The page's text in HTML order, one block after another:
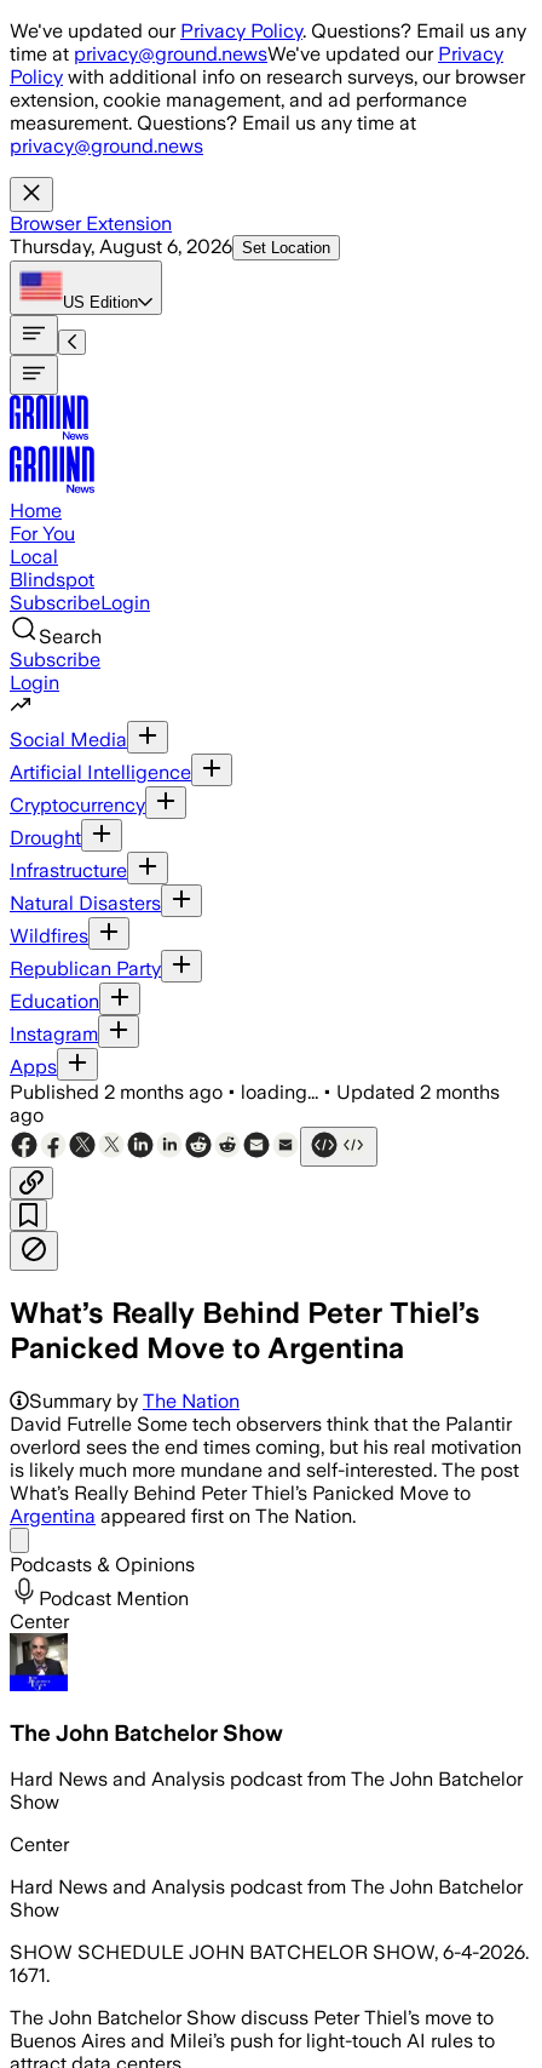
Skip to main content
We've updated our Privacy Policy. Questions? Email us any
time at privacy@ground.newsWe've updated our Privacy
Policy with additional info on research surveys, our browser
extension, cookie management, and ad performance
measurement. Questions? Email us any time at
privacy@ground.news
Browser Extension
Thursday, August 6, 2026 Set Location
US Edition
Home
For You
Local
Blindspot
SubscribeLogin
Search
Subscribe
Login
Social Media
Artificial Intelligence
Cryptocurrency
Drought
Infrastructure
Natural Disasters
Wildfires
Republican Party
Education
Instagram
Apps
Published 2 months ago • loading... • Updated 2 months
ago
What’s Really Behind Peter Thiel’s
Panicked Move to Argentina
Summary by The Nation
David Futrelle Some tech observers think that the Palantir
overlord sees the end times coming, but his real motivation
is likely much more mundane and self-interested. The post
What’s Really Behind Peter Thiel’s Panicked Move to
Argentina appeared first on The Nation.
Podcasts & Opinions
Podcast Mention
Center
The John Batchelor Show
Hard News and Analysis podcast from The John Batchelor
Show
Center
Hard News and Analysis podcast from The John Batchelor
Show
SHOW SCHEDULE JOHN BATCHELOR SHOW, 6-4-2026.
1671.
The John Batchelor Show discuss Peter Thiel’s move to
Buenos Aires and Milei’s push for light-touch AI rules to